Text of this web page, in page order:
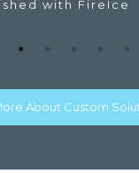
with FireIce
About Custom